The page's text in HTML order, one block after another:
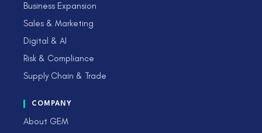
Business Expansion
Sales & Marketing
Digital & AI
Risk & Compliance
Supply Chain & Trade
COMPANY
About GEM